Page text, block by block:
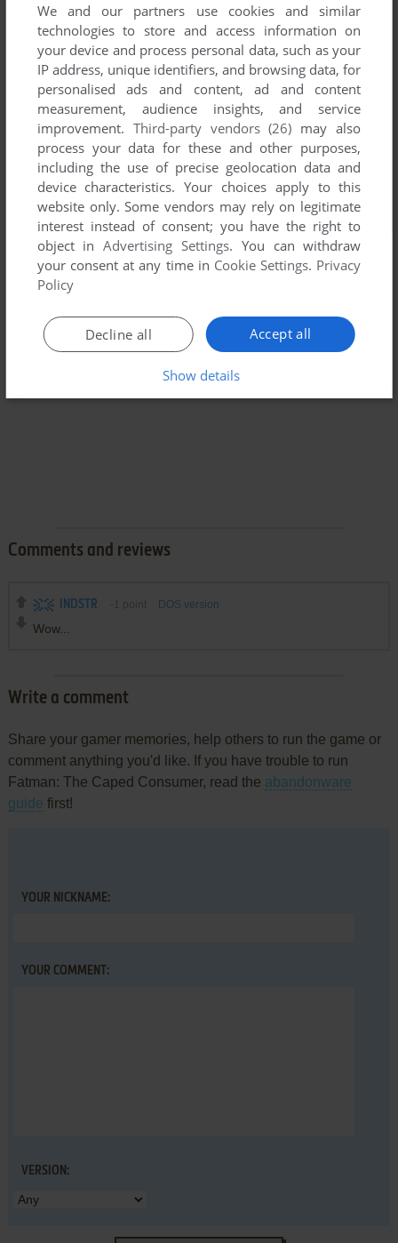
Comments and reviews
INDSTR DOS version
Wow...
Write a comment
Share your gamer memories, help others to run the game or
comment anything you'd like. If you have trouble to run
Fatman: The Caped Consumer, read the abandonware
guide first!
YOUR NICKNAME:
YOUR COMMENT:
VERSION:
We and our partners use cookies and similar
technologies to store and access information on
your device and process personal data, such as your
IP address, unique identifiers, and browsing data, for
personalised ads and content, ad and content
measurement, audience insights, and service
improvement. Third-party vendors (26) may also
process your data for these and other purposes,
including the use of precise geolocation data and
device characteristics. Your choices apply to this
website only. Some vendors may rely on legitimate
interest instead of consent; you have the right to
object inAdvertising Settings. You can withdraw
your consent at any time in Cookie Settings. Privacy
Policy
Accept all
Decline all
Show details